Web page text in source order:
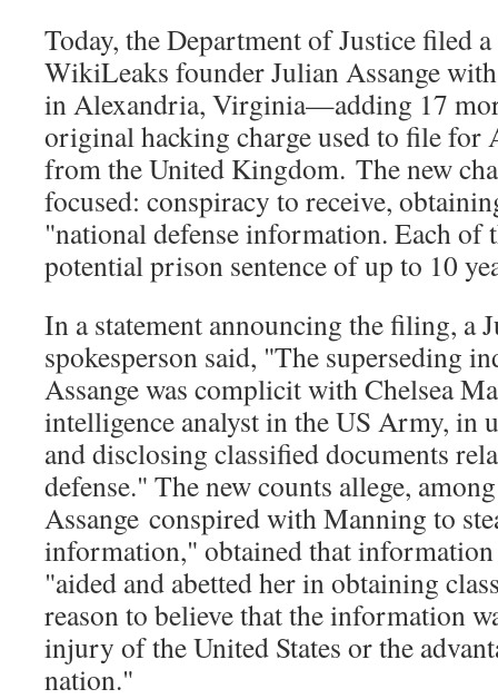
Today, the Department of Justice filed
WikiLeaks founder Julian Assange
in Alexandria, Virginia—adding 17
original hacking charge used to file for
from the United Kingdom. The new
focused: conspiracy to receive,
"national defense information. Each of
potential prison sentence of up to 10
In a statement announcing the filing, a
spokesperson said, "The superseding
Assange was complicit with Chelsea
intelligence analyst in the US Army, in
and disclosing classified documents
defense." The new counts allege,
Assange conspired with Manning to
information," obtained that
"aided and abetted her in obtaining
reason to believe that the information
injury of the United States or the
nation."